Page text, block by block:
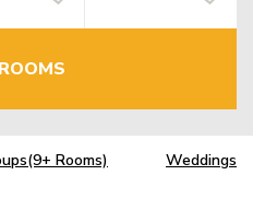
Rooms) Weddings